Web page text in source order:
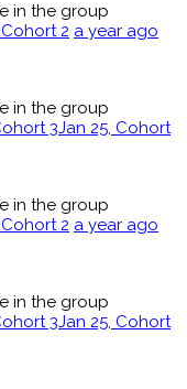
in the group
Cohort 2 a year ago
in the group
Jan 25, Cohort
in the group
Cohort 2 a year ago
in the group
Jan 25, Cohort